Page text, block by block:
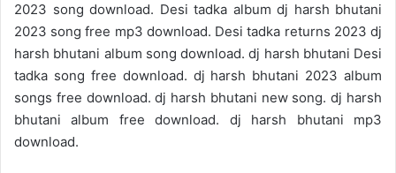
2023 song download. Desi tadka album dj harsh bhutani
2023 song free mp3 download. Desi tadka returns 2023 dj
harsh bhutani album song download. dj harsh bhutani Desi
tadka song free download. dj harsh bhutani 2023 album
songs free download. dj harsh bhutani new song. dj harsh
bhutani album free download. dj harsh bhutani mp3
download.